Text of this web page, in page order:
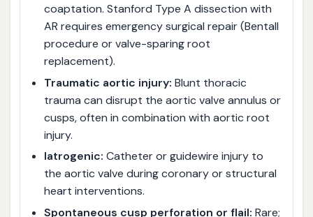
coaptation. Stanford Type A dissection with
AR requires emergency surgical repair (Bentall
procedure or valve-sparing root
replacement).
Traumatic aortic injury: Blunt thoracic
trauma can disrupt the aortic valve annulus or
cusps, often in combination with aortic root
injury.
Iatrogenic: Catheter or guidewire injury to
the aortic valve during coronary or structural
heart interventions.
Spontaneous cusp perforation or flail: Rare;